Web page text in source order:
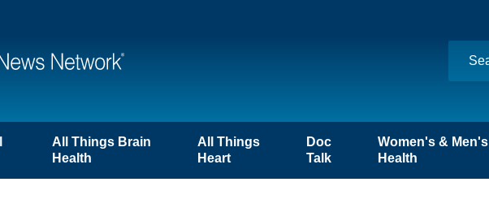
All Things Brain
Health
All Things
Heart
Doc
Talk
Women's & Men's
Health